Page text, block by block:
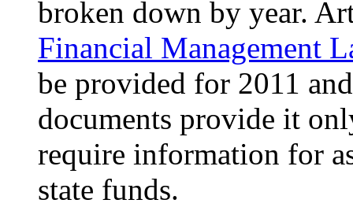
broken down by year.
Financial Management
be provided for 2011
documents provide it
require information for
state funds.